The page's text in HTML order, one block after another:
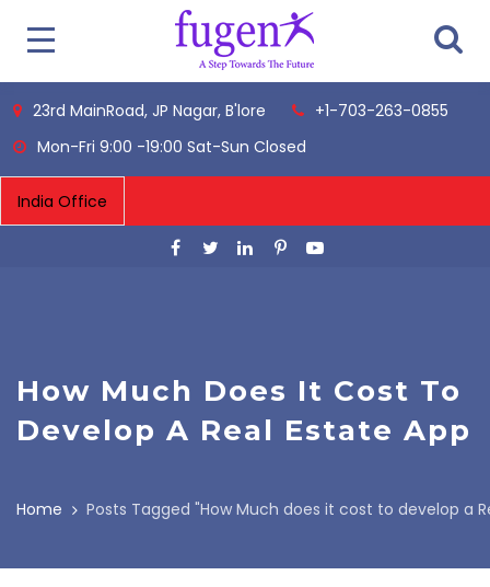
23rd MainRoad, JP Nagar, B'lore
+1-703-263-0855
Mon-Fri 9:00 -19:00 Sat-Sun Closed
How Much Does It Cost To
Develop A Real Estate App
Home Posts Tagged "How Much does it cost to develop a